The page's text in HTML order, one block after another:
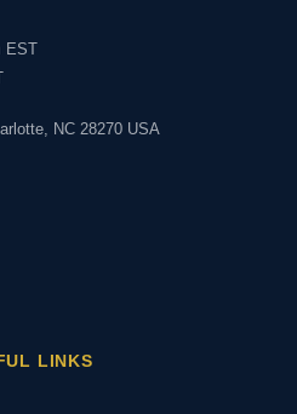
EST
NC 28270 USA
LINKS